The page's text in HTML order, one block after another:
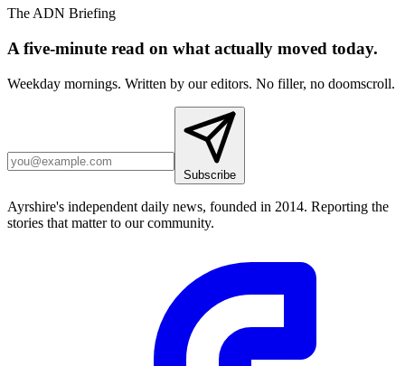
The ADN Briefing
A five-minute read on what actually moved today.
Weekday mornings. Written by our editors. No filler, no doomscroll.
Subscribe
Ayrshire's independent daily news, founded in 2014. Reporting the
stories that matter to our community.